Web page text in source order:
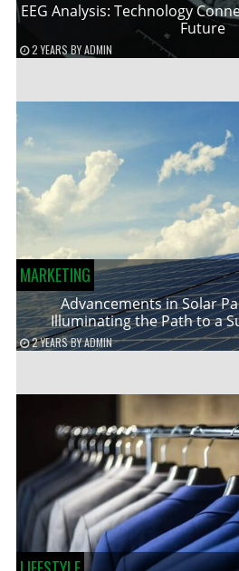
EEG Analysis: Technology
Future
2 YEARS BYADMIN
MARKETING
Advancements in Solar
Illuminating the Path to a
2 YEARSBYADMIN